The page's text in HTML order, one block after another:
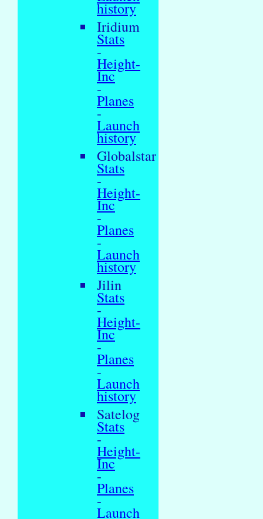
history
Iridium
Stats
-
Height-
Inc
-
Planes
-
Launch
history
Globalstar
Stats
-
Height-
Inc
-
Planes
-
Launch
history
Jilin
Stats
-
Height-
Inc
-
Planes
-
Launch
history
Satelog
Stats
-
Height-
Inc
-
Planes
-
Launch